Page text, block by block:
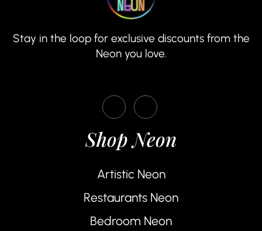
Stay in the loop for exclusive discounts from the
Neon you love.
Shop Neon
Artistic Neon
Restaurants Neon
Bedroom Neon